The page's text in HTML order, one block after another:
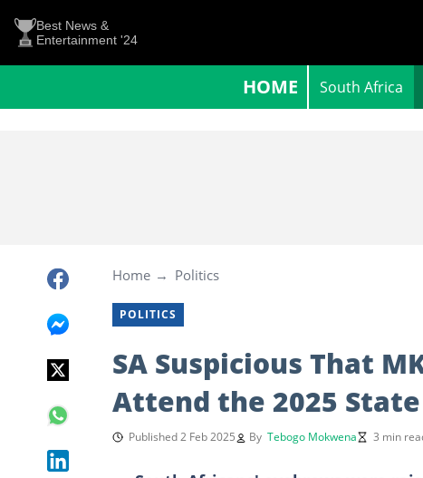
Best News &
Entertainment '24
HOME South Africa
Home Politics
POLITICS
SA Suspicious That
Attend the 2025
Published 2 Feb 2025 By Tebogo Mokwena 3 min